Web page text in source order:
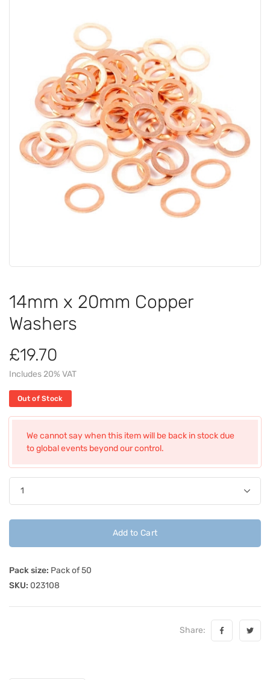
14mm x 20mm Copper
Washers
£19.70
Includes 20% VAT
Out of Stock
We cannot say when this item will be back in stock due
to global events beyond our control.
Add to Cart
Pack size: Pack of 50
SKU: 023108
Share: